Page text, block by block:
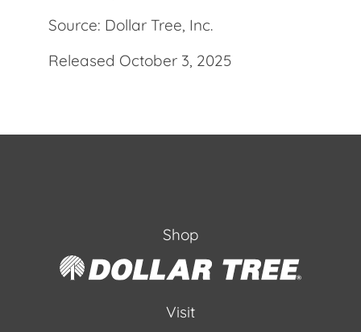
Source: Dollar Tree, Inc.
Released October 3, 2025
Shop
Visit